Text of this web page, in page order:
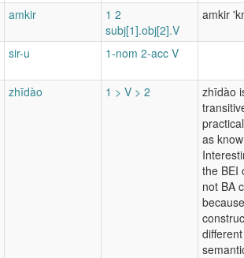
amkir
1 2
subj[1].obj[2].V
amkir
sir-u 1-nom 2-acc V
zhīdào 1 > V > 2
zhīdào
as
the BEI
not BA